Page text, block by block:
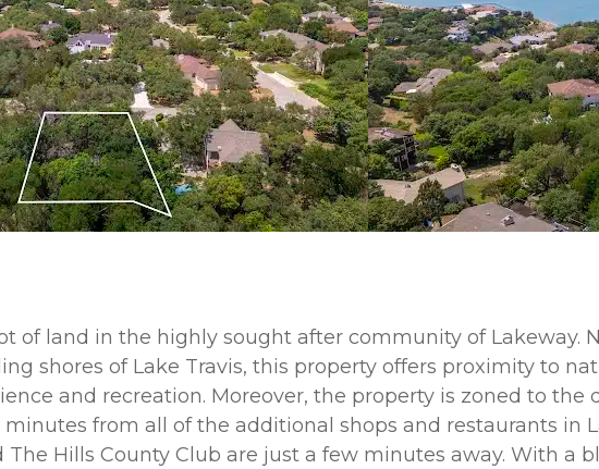
of land in the highly sought after community of Lakeway.
shores of Lake Travis, this property offers proximity to
and recreation. Moreover, the property is zoned to the
minutes from all of the additional shops and restaurants in
Hills County Club are just a few minutes away. With a